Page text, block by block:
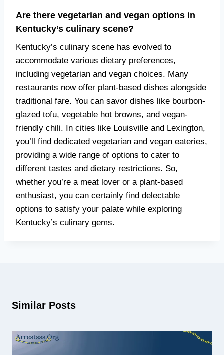
Are there vegetarian and vegan options in
Kentucky’s culinary scene?
Kentucky’s culinary scene has evolved to
accommodate various dietary preferences,
including vegetarian and vegan choices. Many
restaurants now offer plant-based dishes alongside
traditional fare. You can savor dishes like bourbon-
glazed tofu, vegetable hot browns, and vegan-
friendly chili. In cities like Louisville and Lexington,
you’ll find dedicated vegetarian and vegan eateries,
providing a wide range of options to cater to
different tastes and dietary restrictions. So,
whether you’re a meat lover or a plant-based
enthusiast, you can certainly find delectable
options to satisfy your palate while exploring
Kentucky’s culinary gems.
Similar Posts